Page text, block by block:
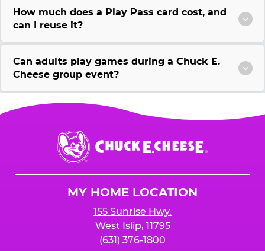
How much does a Play Pass card cost, and
can I reuse it?
Can adults play games during a Chuck E.
Cheese group event?
Chuck
E.
Cheese
MY HOME LOCATION
155 Sunrise Hwy.
West Islip, 11795
(631) 376-1800